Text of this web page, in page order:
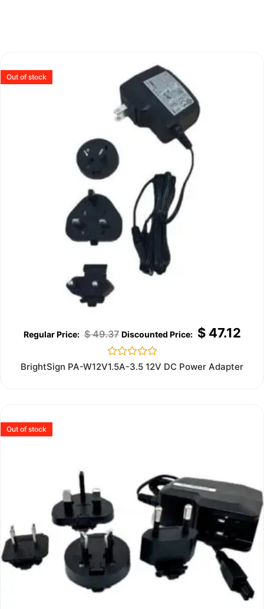
Out of stock
$49.37 $47.12
Rated
BrightSign PA-W12V1.5A-3.5 12V DC Power Adapter
Out of stock